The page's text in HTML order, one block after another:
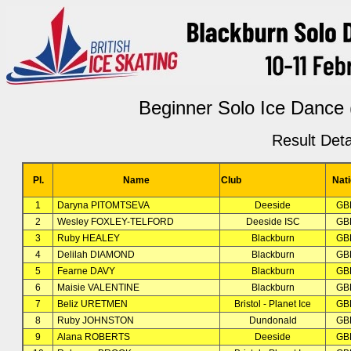
Beginner Solo Ice
Result
Pl. Name Club
1 Daryna PITOMTSEVA Deeside
2
Wesley FOXLEY-TELFORD Deeside ISC
3
Ruby HEALEY Blackburn
4
Delilah DIAMOND Blackburn
5
Fearne DAVY Blackburn
6
Maisie VALENTINE Blackburn
7
Beliz URETMEN Bristol - Planet Ice
8
Ruby JOHNSTON Dundonald
9
Alana ROBERTS Deeside